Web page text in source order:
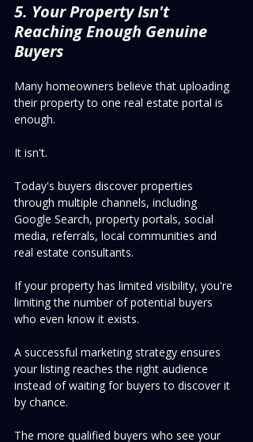
5. Your Property Isn't
Reaching Enough Genuine
Buyers
Many homeowners believe that uploading
their property to one real estate portal is
enough.
It isn't.
Today's buyers discover properties
through multiple channels, including
Google Search, property portals, social
media, referrals, local communities and
real estate consultants.
If your property has limited visibility, you're
limiting the number of potential buyers
who even know it exists.
A successful marketing strategy ensures
your listing reaches the right audience
instead of waiting for buyers to discover it
by chance.
The more qualified buyers who see your